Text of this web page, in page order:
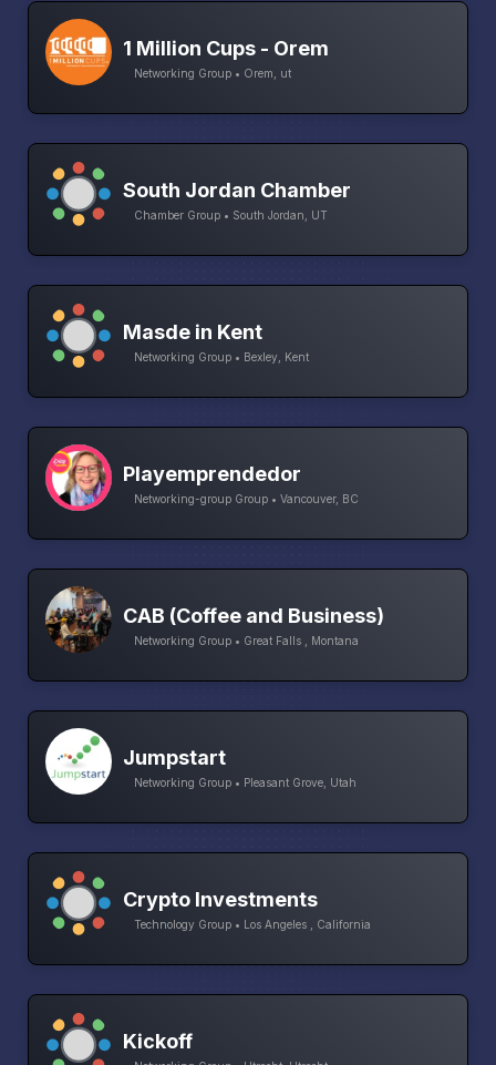
1 Million Cups - Orem
Networking Group • Orem, ut
South Jordan Chamber
Chamber Group • South Jordan, UT
Masde in Kent
Networking Group • Bexley, Kent
Playemprendedor
Networking-group Group • Vancouver, BC
CAB (Coffee and Business)
Networking Group • Great Falls , Montana
Jumpstart
Networking Group • Pleasant Grove, Utah
Crypto Investments
Technology Group • Los Angeles , California
Kickoff